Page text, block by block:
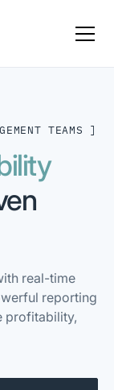
TEAMS ]
real-time
reporting
profitability,